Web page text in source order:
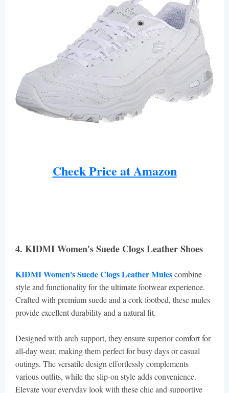
Check Price at Amazon
4. KIDMI Women's Suede Clogs Leather Shoes
KIDMI Women's Suede Clogs Leather Mulescombine
style and functionality for the ultimate footwear experience.
Crafted with premium suede and a cork footbed, these mules
provide excellent durability and a natural fit.
Designed with arch support, they ensure superior comfort for
all-day wear, making them perfect for busy days or casual
outings. The versatile design effortlessly complements
various outfits, while the slip-on style adds convenience.
Elevate your everyday look with these chic and supportive